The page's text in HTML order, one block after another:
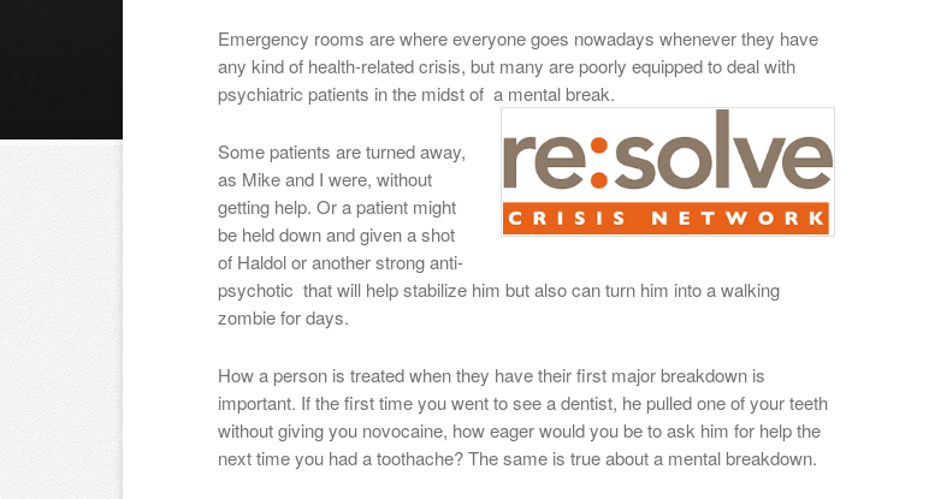
Emergency rooms are where everyone goes nowadays whenever they have
any kind of health-related crisis, but many are poorly equipped to deal with
psychiatric patients in the midst of a mental break.
Some patients are turned away,
as Mike and I were, without
getting help. Or a patient might
be held down and given a shot
of Haldol or another strong anti-
psychotic that will help stabilize him but also can turn him into a walking
zombie for days.
How a person is treated when they have their first major breakdown is
important. If the first time you went to see a dentist, he pulled one of your teeth
without giving you novocaine, how eager would you be to ask him for help the
next time you had a toothache? The same is true about a mental breakdown.